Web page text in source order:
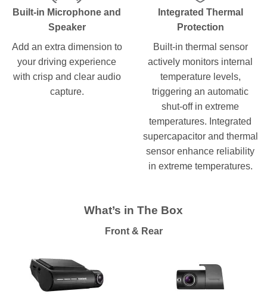
Built-in Microphone and
Speaker
Add an extra dimension to
your driving experience
with crisp and clear audio
capture.
Integrated Thermal
Protection
Built-in thermal sensor
actively monitors internal
temperature levels,
triggering an automatic
shut-off in extreme
temperatures. Integrated
supercapacitor and thermal
sensor enhance reliability
in extreme temperatures.
What’s in The Box
Front & Rear